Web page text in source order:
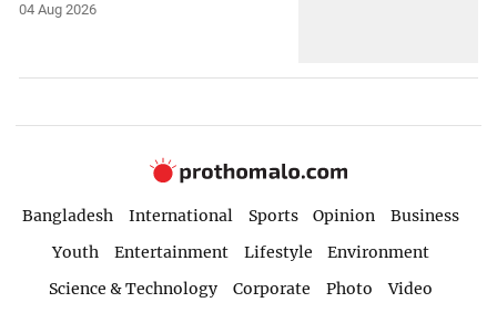
04 Aug 2026
Bangladesh International Sports Opinion
Business
Youth
Entertainment Lifestyle
Environment
Science & Technology
Corporate Photo
Video